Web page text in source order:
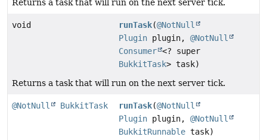
Returns a task that will run on the next server tick.
void runTask(@NotNull
Plugin plugin,@NotNull
Consumer <? super
BukkitTask> task)
Returns a task that will run on the next server tick.
@NotNull BukkitTask runTask(@NotNull
Plugin plugin,@NotNull
BukkitRunnable task)